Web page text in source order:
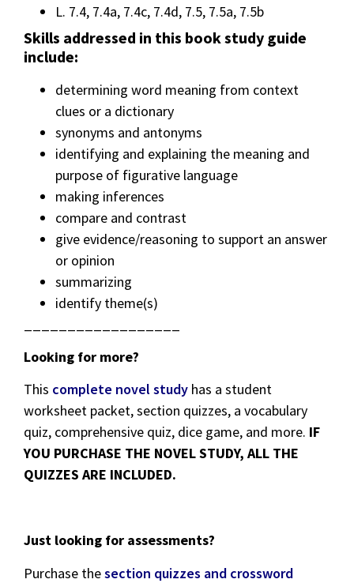
L. 7.4, 7.4a, 7.4c, 7.4d, 7.5, 7.5a, 7.5b
Skills addressed in this book study guide
include:
determining word meaning from context
clues or a dictionary
synonyms and antonyms
identifying and explaining the meaning and
purpose of figurative language
making inferences
compare and contrast
give evidence/reasoning to support an answer
or opinion
summarizing
identify theme(s)
Looking for more?
This complete novel study has a student
worksheet packet, section quizzes, a vocabulary
quiz, comprehensive quiz, dice game, and more. IF
YOU PURCHASE THE NOVEL STUDY, ALL THE
QUIZZES ARE INCLUDED.
Just looking for assessments?
Purchase thesection quizzes and crossword